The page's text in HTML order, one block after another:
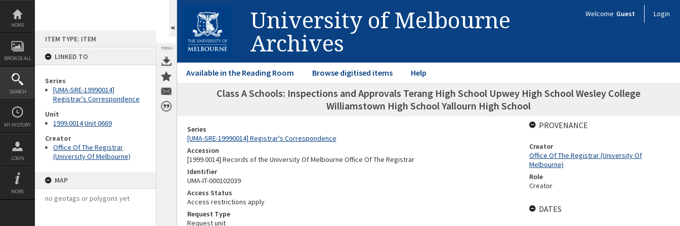
Skip
content
HOME
BROWSE ALL
SEARCH
MY HISTORY
LOGIN
MORE
ITEM TYPE: ITEM
LINKED TO
Series
[UMA-SRE-19990014]
Registrar's Correspondence
Unit
1999.0014 Unit 0669
Creator
Office Of The Registrar
(University Of Melbourne)
MAP
no geotags or polygons yet
TOOLS
University of Melbourne
Archives
Welcome Guest Login
Available in the Reading Room Browse digitised items Help
Class A Schools: Inspections and Approvals Terang High School Upwey High School Wesley College
Williamstown High School Yallourn High School
Series
[UMA-SRE-19990014] Registrar's Correspondence
Accession
[1999.0014] Records of the University Of Melbourne Office Of The Registrar
Identifier
UMA-IT-000102039
Access Status
Access restrictions apply
Request Type
Request unit
PROVENANCE
Creator
Office Of The Registrar (University Of
Melbourne)
Role
Creator
DATES